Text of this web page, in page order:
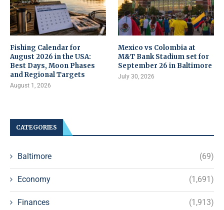
Fishing Calendar for
August 2026 in the USA:
Best Days, Moon Phases
and Regional Targets
August 1, 2026
Mexico vs Colombia at
M&T Bank Stadium set for
September 26 in Baltimore
July 30, 2026
CATEGORIES
Baltimore (69)
Economy (1,691)
Finances (1,913)